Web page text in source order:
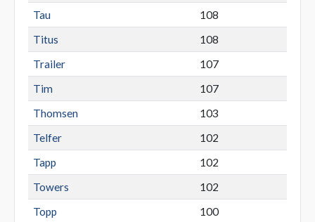
Tau
108
Titus
108
Trailer
107
Tim
107
Thomsen
103
Telfer
102
Tapp
102
Towers
102
Topp
100